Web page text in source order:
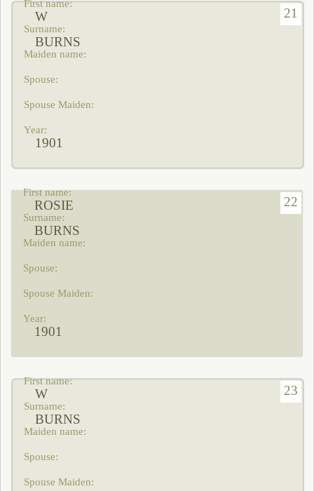
21
W
BURNS
1901
22
ROSIE
BURNS
1901
23
W
BURNS